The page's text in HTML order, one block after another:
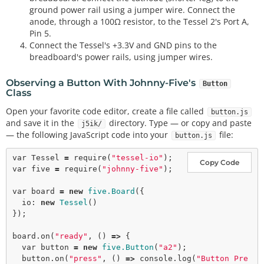
ground power rail using a jumper wire. Connect the
anode, through a 100Ω resistor, to the Tessel 2's Port A,
Pin 5.
Connect the Tessel's +3.3V and GND pins to the
breadboard's power rails, using jumper wires.
Observing a Button With Johnny-Five's Button
Class
Open your favorite code editor, create a file called
button.js
and save it in the j5ik/
directory. Type — or copy and paste
— the following JavaScript code into your
button.js file:
Copy Code
var Tessel = require ( "tessel-io"
var five = require ( "johnny-five" );
var board = new five.Board ({
  io:
new Tessel ()
});
board. on ( "ready" , () => {
var button = new five.Button ( "a2" );
  button.
on ( "press" , () => console. log ( "Button Pre